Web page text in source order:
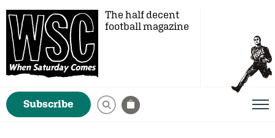
The half decent
football magazine
Subscribe